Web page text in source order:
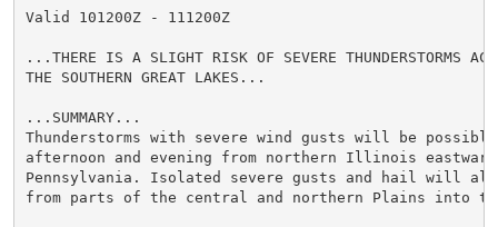
Valid 101200Z - 111200Z
...THERE IS A SLIGHT RISK OF SEVERE THUNDERSTORMS
THE SOUTHERN GREAT LAKES...
...SUMMARY...
Thunderstorms with severe wind gusts will be possible
afternoon and evening from northern Illinois
Pennsylvania. Isolated severe gusts and hail will
from parts of the central and northern Plains into